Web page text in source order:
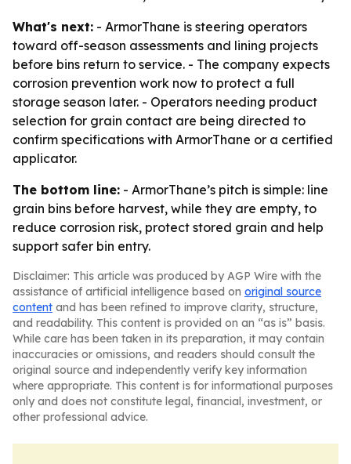
What's next: - ArmorThane is steering operators
toward off-season assessments and lining projects
before bins return to service. - The company expects
corrosion prevention work now to protect a full
storage season later. - Operators needing product
selection for grain contact are being directed to
confirm specifications with ArmorThane or a certified
applicator.
The bottom line: - ArmorThane’s pitch is simple: line
grain bins before harvest, while they are empty, to
reduce corrosion risk, protect stored grain and help
support safer bin entry.
Disclaimer: This article was produced by AGP Wire with the
assistance of artificial intelligence based on original source
content and has been refined to improve clarity, structure,
and readability. This content is provided on an “as is” basis.
While care has been taken in its preparation, it may contain
inaccuracies or omissions, and readers should consult the
original source and independently verify key information
where appropriate. This content is for informational purposes
only and does not constitute legal, financial, investment, or
other professional advice.